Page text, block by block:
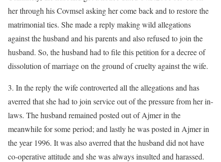
her through his Covmsel asking her come back and to restore the
matrimonial ties. She made a reply making wild allegations
against the husband and his parents and also refused to join the
husband. So, the husband had to file this petition for a decree of
dissolution of marriage on the ground of cruelty against the wife.
3. In the reply the wife controverted all the allegations and has
averred that she had to join service out of the pressure from her in-
laws. The husband remained posted out of Ajmer in the
meanwhile for some period; and lastly he was posted in Ajmer in
the year 1996. It was also averred that the husband did not have
co-operative attitude and she was always insulted and harassed.